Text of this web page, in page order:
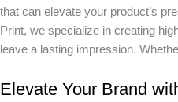
that can elevate your product’s
Print, we specialize in creating
leave a lasting impression.
Elevate Your Brand